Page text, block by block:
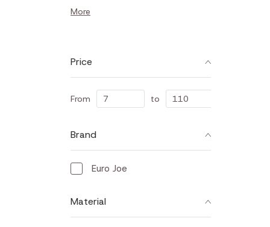
More
Price
From to
Brand
Euro Joe
Material